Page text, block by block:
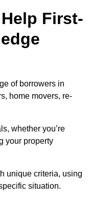
First-
of borrowers in
home movers, re-
whether you’re
your property
unique criteria, using
situation.